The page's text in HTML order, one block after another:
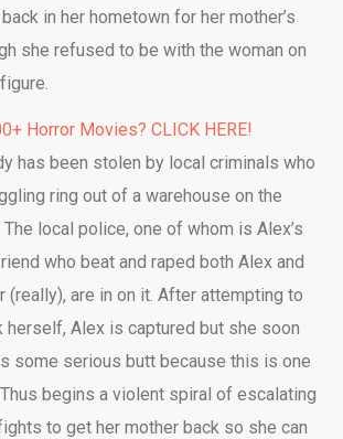
in her hometown for her mother’s
she refused to be with the woman on
Horror Movies? CLICK HERE!
has been stolen by local criminals who
ring out of a warehouse on the
local police, one of whom is Alex’s
who beat and raped both Alex and
(really), are in on it. After attempting to
herself, Alex is captured but she soon
some serious butt because this is one
begins a violent spiral of escalating
to get her mother back so she can